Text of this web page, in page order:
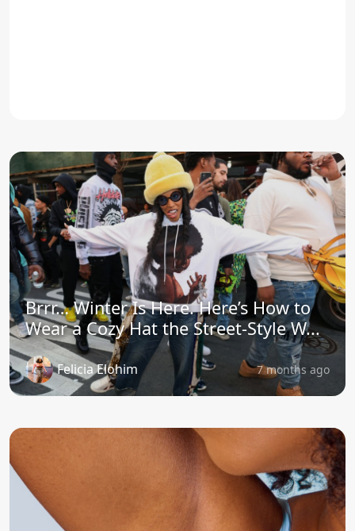
Brrr… Winter Is Here. Here’s How to
Wear a Cozy Hat the Street-Style W...
Felicia Elohim 7 months ago